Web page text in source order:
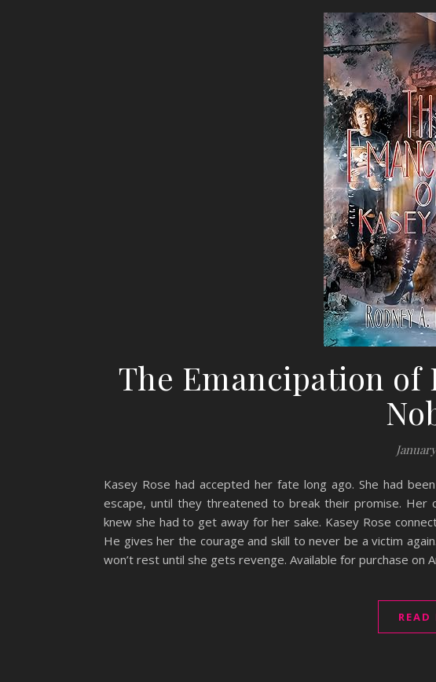
The Emancipation of
Kasey Rose had accepted her fate long ago. She had
escape, until they threatened to break their promise. Her
knew she had to get away for her sake. Kasey Rose
He gives her the courage and skill to never be a victim
won’t rest until she gets revenge. Available for purchase on
READ